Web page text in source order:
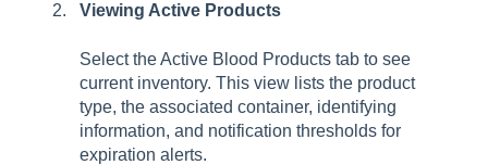
Viewing Active Products
Select the Active Blood Products tab to see
current inventory. This view lists the product
type, the associated container, identifying
information, and notification thresholds for
expiration alerts.